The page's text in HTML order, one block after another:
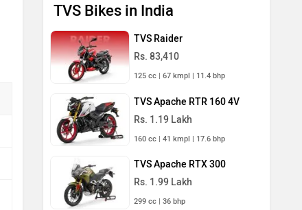
TVS Bikes in India
TVS Raider
Rs. 83,410
125 cc | 67 kmpl | 11.4 bhp
TVS Apache RTR 160 4V
Rs. 1.19 Lakh
160 cc | 41 kmpl | 17.6 bhp
TVS Apache RTX 300
Rs. 1.99 Lakh
299 cc | 36 bhp